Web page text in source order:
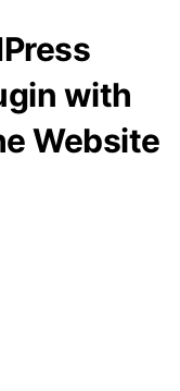
with
Website